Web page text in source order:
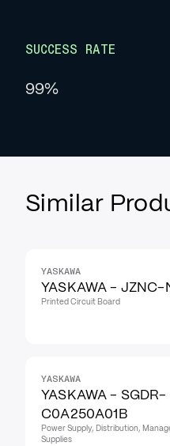
SUCCESS RATE
99%
Similar
YASKAWA
YASKAWA - JZNC-
Printed Circuit Board
YASKAWA
YASKAWA - SGDR-
C0A250A01B
Power Supply, Distribution,
Supplies